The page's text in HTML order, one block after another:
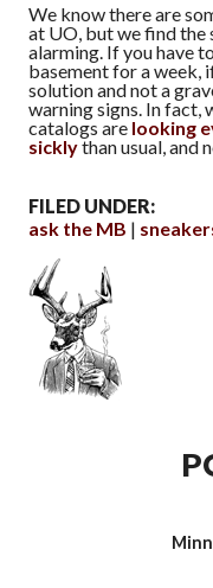
We know there are
at UO, but we find the
alarming. If you have
basement for a week,
solution and not a
warning signs. In fact,
catalogs are looking
sicklythan usual, and
FILED UNDER:
ask the MB